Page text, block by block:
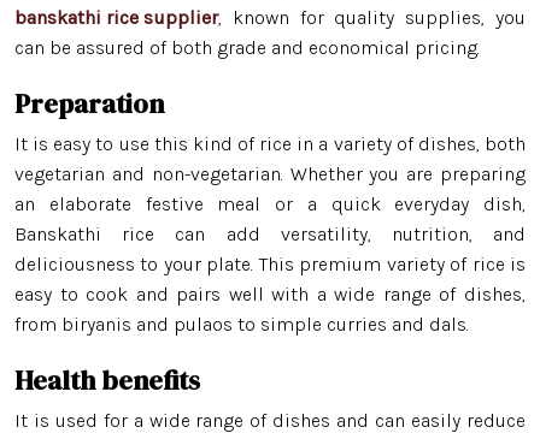
Minikit Rice
Banskathi Rice
Gobindo Bhog Rice
Jeera Kathi Rice
Swarna Rice
Tulaipanji Rice
banskathi rice supplier, known for quality supplies, you
can be assured of both grade and economical pricing.
Preparation
It is easy to use this kind of rice in a variety of dishes, both
vegetarian and non-vegetarian. Whether you are preparing
an elaborate festive meal or a quick everyday dish,
Banskathi rice can add versatility, nutrition, and
deliciousness to your plate. This premium variety of rice is
easy to cook and pairs well with a wide range of dishes,
from biryanis and pulaos to simple curries and dals.
Health benefits
It is used for a wide range of dishes and can easily reduce